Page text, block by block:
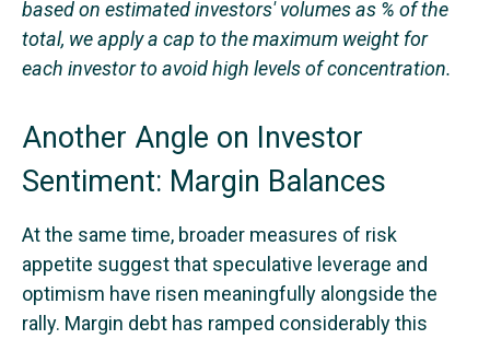
based on estimated investors' volumes as % of the
total, we apply a cap to the maximum weight for
each investor to avoid high levels of concentration.
Another Angle on Investor
Sentiment: Margin Balances
At the same time, broader measures of risk
appetite suggest that speculative leverage and
optimism have risen meaningfully alongside the
rally. Margin debt has ramped considerably this